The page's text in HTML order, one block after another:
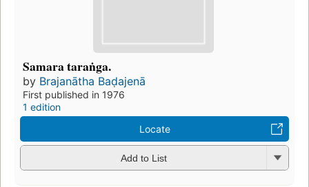
Samara taraṅga.
by Brajanātha Baḍajenā
First published in 1976
1 edition
Locate
Add to List